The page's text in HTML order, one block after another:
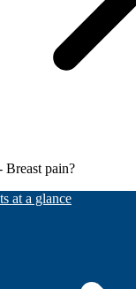
pain?
at a glance